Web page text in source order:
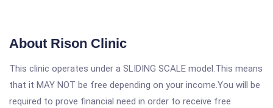
About Rison Clinic
This clinic operates under a SLIDING SCALE model.This means
that it MAY NOT be free depending on your income.You will be
required to prove financial need in order to receive free